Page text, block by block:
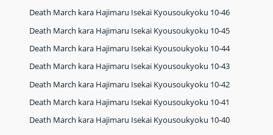
Death March kara Hajimaru Isekai Kyousoukyoku 10-46
Death March kara Hajimaru Isekai Kyousoukyoku 10-45
Death March kara Hajimaru Isekai Kyousoukyoku 10-44
Death March kara Hajimaru Isekai Kyousoukyoku 10-43
Death March kara Hajimaru Isekai Kyousoukyoku 10-42
Death March kara Hajimaru Isekai Kyousoukyoku 10-41
Death March kara Hajimaru Isekai Kyousoukyoku 10-40